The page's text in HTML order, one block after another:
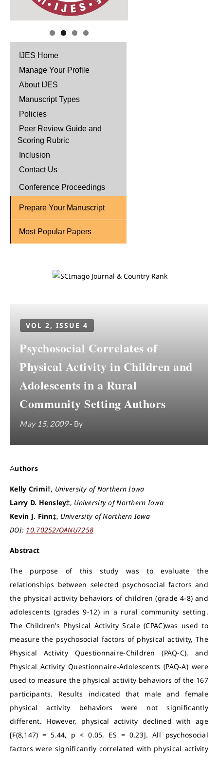
IJES Home
Manage Your Profile
About IJES
Manuscript Types
Policies
Peer Review Guide and
Scoring Rubric
Inclusion
Contact Us
Conference Proceedings
Prepare Your Manuscript
Most Popular Papers
VOL 2, ISSUE 4
Psychosocial Correlates of
Physical Activity in Children and
Adolescents in a Rural
Community Setting Authors
May 15, 2009- By
Authors
Kelly Crimi†, University of Northern Iowa
Larry D. Hensley‡, University of Northern Iowa
Kevin J. Finn‡, University of Northern Iowa
DOI: 10.70252/OANU7258
Abstract
The purpose of this study was to evaluate the
relationships between selected psychosocial factors and
the physical activity behaviors of children (grade 4-8) and
adolescents (grades 9-12) in a rural community setting.
The Children’s Physical Activity Scale (CPAC)was used to
measure the psychosocial factors of physical activity, The
Physical Activity Questionnaire-Children (PAQ-C), and
Physical Activity Questionnaire-Adolescents (PAQ-A) were
used to measure the physical activity behaviors of the 167
participants. Results indicated that male and female
physical activity behaviors were not significantly
different. However, physical activity declined with age
[F(8,147) = 5.44, p < 0.05, ES = 0.23]. All psychosocial
factors were significantly correlated with physical activity